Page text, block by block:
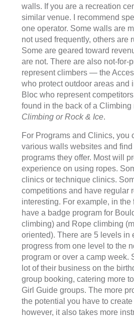
walls. If you are a recreation
similar venue. I recommend
one operator. Some walls are
not used frequently, others are
Some are geared toward
are not. There are also not-for-
represent climbers — the
who protect outdoor areas and
Bloc who represent
found in the back of a
Climbing or Rock & Ice.
For Programs and Clinics, you
various walls websites and
programs they offer. Most will
experience on using ropes.
clinics or technique clinics.
competitions and have regular
interesting. For example, in the
have a badge program for
climbing) and Rope climbing
oriented). There are 5 levels in
progress from one level to the
program or over a camp week.
lot of their business on the
group booking, catering more
Girl Guide groups. The more
the potential you have to
however, it also takes more